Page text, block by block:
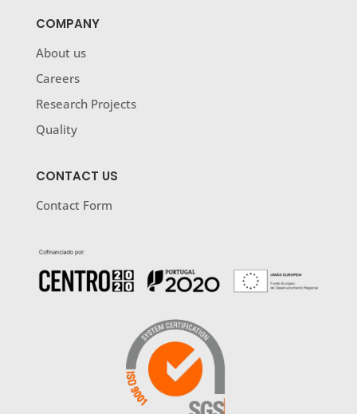
COMPANY
About us
Careers
Research Projects
Quality
CONTACT US
Contact Form